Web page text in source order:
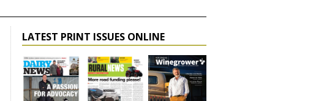
LATEST PRINT ISSUES ONLINE